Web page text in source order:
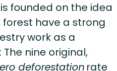
founded on the idea
have a strong
work as a
nine original,
deforestation rate